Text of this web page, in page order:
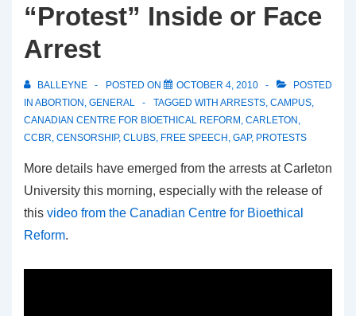
“Protest” Inside or Face
Arrest
BALLEYNE POSTED ON OCTOBER 4, 2010
POSTED
IN ABORTION , GENERAL TAGGED WITH ARRESTS, CAMPUS,
CANADIAN CENTRE FOR BIOETHICAL REFORM , CARLETON ,
CCBR, CENSORSHIP, CLUBS, FREE SPEECH , GAP, PROTESTS
More details have emerged from the arrests at Carleton
University this morning, especially with the release of
this video from the Canadian Centre for Bioethical
Reform.